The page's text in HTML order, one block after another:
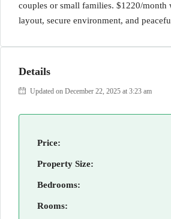
couples or small families. $1220/month
layout, secure environment, and
Details
Updated on December 22, 2025 at 3:23 am
Price:
Property Size:
Bedrooms:
Rooms: